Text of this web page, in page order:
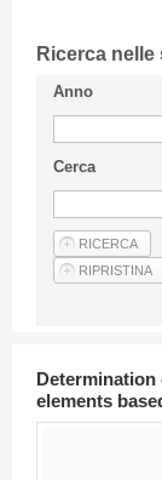
Short
Guideline
Privacy &
Articles
Ricerca nelle
Anno
Cerca
elements